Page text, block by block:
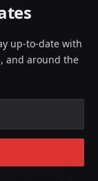
up-to-date with
and around the